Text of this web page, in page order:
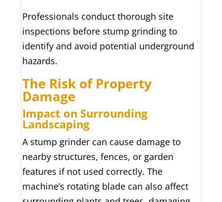
Professionals conduct thorough site
inspections before stump grinding to
identify and avoid potential underground
hazards.
The Risk of Property
Damage
Impact on Surrounding
Landscaping
A stump grinder can cause damage to
nearby structures, fences, or garden
features if not used correctly. The
machine’s rotating blade can also affect